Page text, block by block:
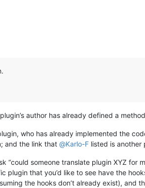
author has already defined a
who has already implemented the
and the link that @Karlo-F listed is another
“could someone translate plugin XYZ for
that you’d like to see have the
the hooks don’t already exist), and